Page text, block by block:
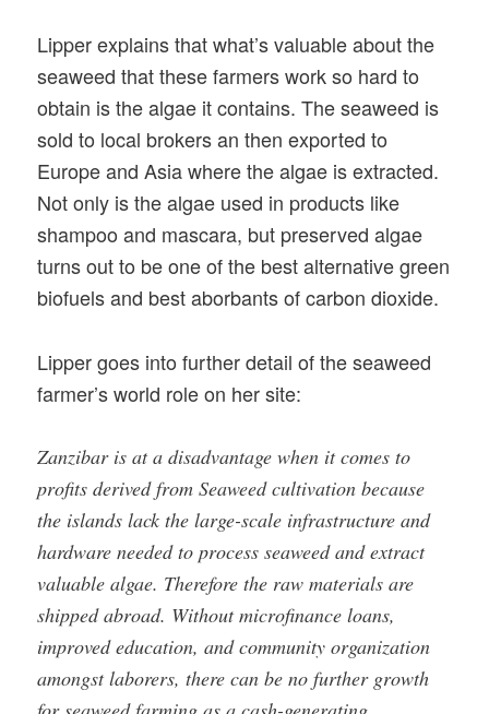
Lipper explains that what’s valuable about the
seaweed that these farmers work so hard to
obtain is the algae it contains. The seaweed is
sold to local brokers an then exported to
Europe and Asia where the algae is extracted.
Not only is the algae used in products like
shampoo and mascara, but preserved algae
turns out to be one of the best alternative green
biofuels and best aborbants of carbon dioxide.
Lipper goes into further detail of the seaweed
farmer’s world role on her site:
Zanzibar is at a disadvantage when it comes to
profits derived from Seaweed cultivation because
the islands lack the large-scale infrastructure and
hardware needed to process seaweed and extract
valuable algae. Therefore the raw materials are
shipped abroad. Without microfinance loans,
improved education, and community organization
amongst laborers, there can be no further growth